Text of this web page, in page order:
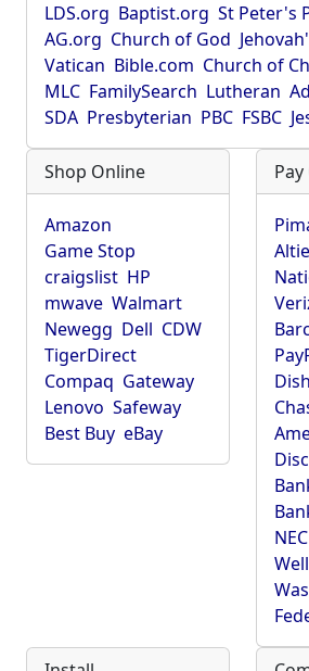
LDS.org Baptist.org St Peter's
AG.org Church of God
Vatican Bible.com Church of
MLC FamilySearch Lutheran
SDA Presbyterian PBC FSBC
Shop Online
Amazon
Game Stop
craigslist HP
mwave Walmart
Newegg Dell CDW
TigerDirect
Compaq Gateway
Lenovo Safeway
Best Buy eBay
NEC